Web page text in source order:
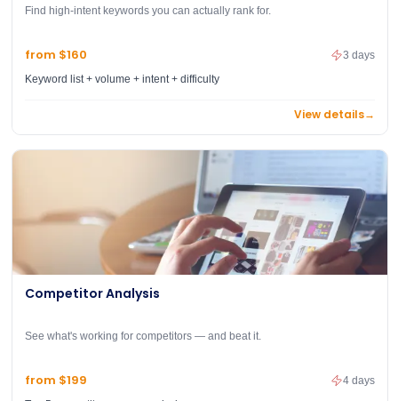
Find high-intent keywords you can actually rank for.
from $160
Keyword list + volume + intent + difficulty
3 days
View details→
Competitor Analysis
See what's working for competitors — and beat it.
from $199 4 days